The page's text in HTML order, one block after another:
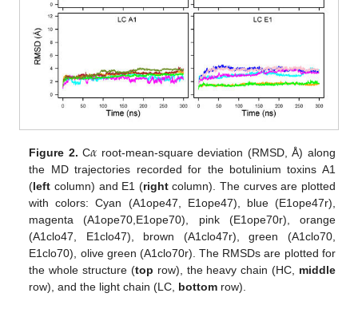
Figure 2. C𝛼 root-mean-square deviation (RMSD, Å) along
the MD trajectories recorded for the botulinium toxins A1
(left column) and E1 (rightcolumn). The curves are plotted
with colors: Cyan (A1ope47, E1ope47), blue (E1ope47r),
magenta (A1ope70,E1ope70), pink (E1ope70r), orange
(A1clo47, E1clo47), brown (A1clo47r), green (A1clo70,
E1clo70), olive green (A1clo70r). The RMSDs are plotted for
the whole structure (top row), the heavy chain (HC, middle
row), and the light chain (LC, bottom row).